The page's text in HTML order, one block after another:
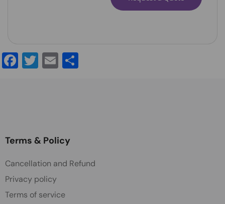
Facebook
Twitter
Email
Terms & Policy
Cancellation and Refund
Privacy policy
Terms of service